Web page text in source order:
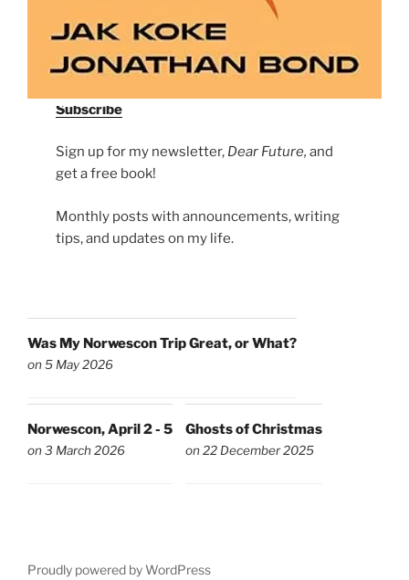
Subscribe
Sign up for my newsletter, Dear Future, and
get a free book!
Monthly posts with announcements, writing
tips, and updates on my life.
Was My Norwescon Trip Great, or What?
on 5 May 2026
Norwescon, April 2 - 5
on 3 March 2026
Ghosts of Christmas
on 22 December 2025
Proudly powered by WordPress